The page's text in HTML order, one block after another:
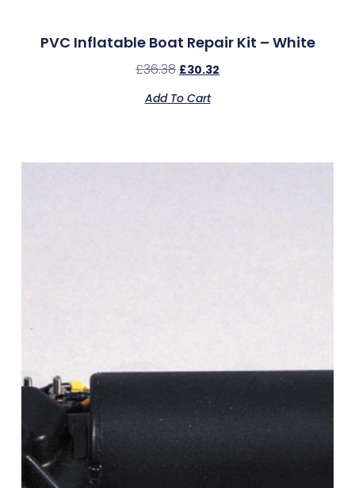
PVC Inflatable Boat Repair Kit – White
£36.38 £30.32
Add To Cart